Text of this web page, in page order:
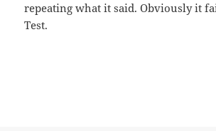
repeating what it said. Obviously it
Test.